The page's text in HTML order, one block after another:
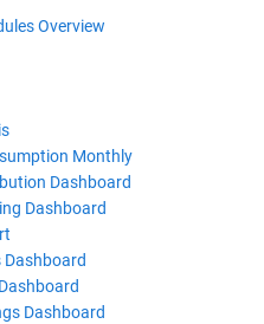
Overview
Monthly
Dashboard
Dashboard
Dashboard
Dashboard